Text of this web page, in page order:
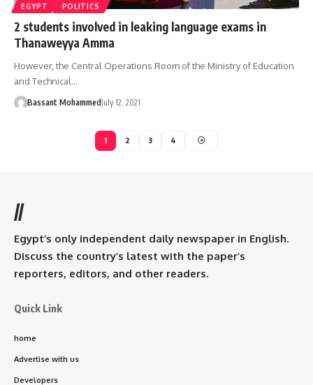
EGYPT POLITICS
2 students involved in leaking language exams in
Thanaweyya Amma
However, the Central Operations Room of the Ministry of Education
and Technical…
Bassant Mohammed July 12, 2021
1 2 3 4
//
Egypt’s only independent daily newspaper in English.
Discuss the country’s latest with the paper’s
reporters, editors, and other readers.
Quick Link
home
Advertise with us
Developers